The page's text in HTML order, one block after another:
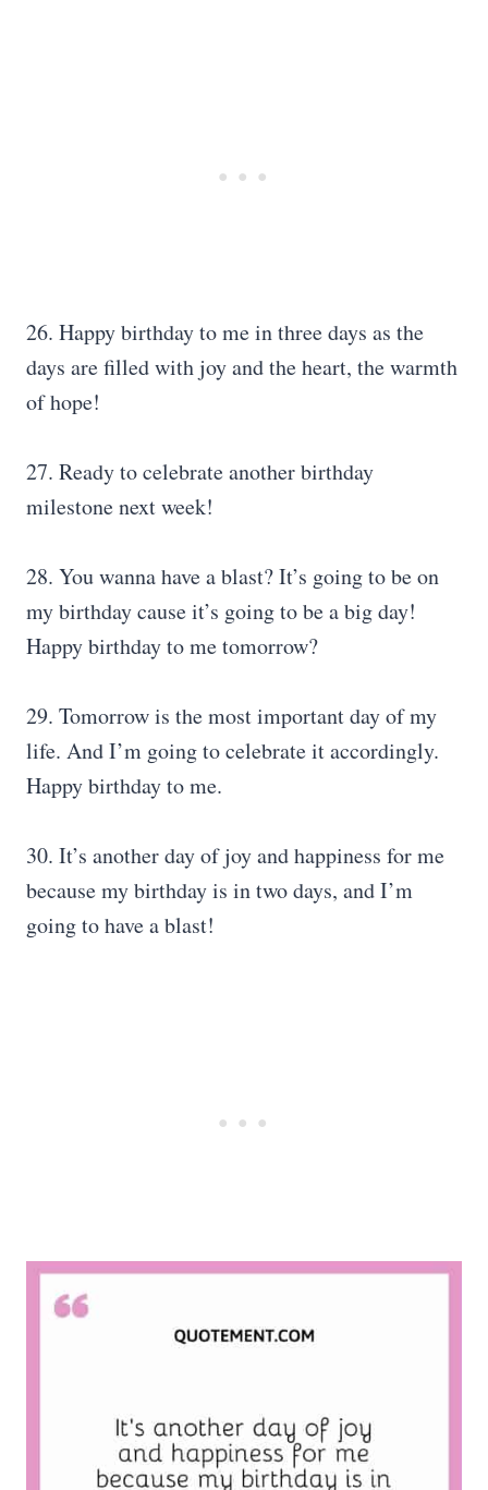
26. Happy birthday to me in three days as the
days are filled with joy and the heart, the warmth
of hope!
27. Ready to celebrate another birthday
milestone next week!
28. You wanna have a blast? It’s going to be on
my birthday cause it’s going to be a big day!
Happy birthday to me tomorrow?
29. Tomorrow is the most important day of my
life. And I’m going to celebrate it accordingly.
Happy birthday to me.
30. It’s another day of joy and happiness for me
because my birthday is in two days, and I’m
going to have a blast!